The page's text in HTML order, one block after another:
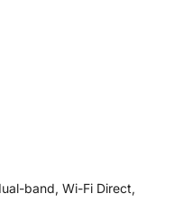
band, Wi-Fi Direct,